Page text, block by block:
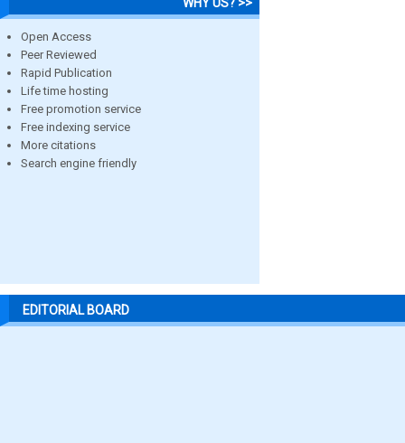
Open Access
Peer Reviewed
Rapid Publication
Life time hosting
Free promotion service
Free indexing service
More citations
Search engine friendly
EDITORIAL BOARD